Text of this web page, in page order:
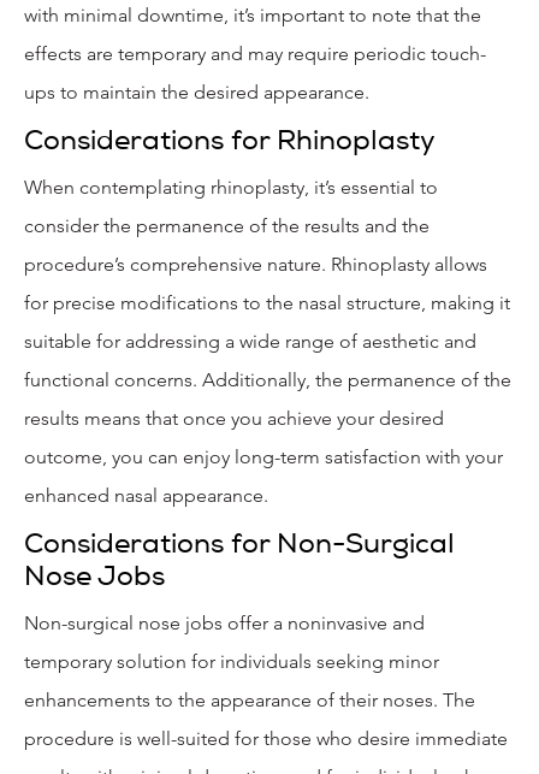
with minimal downtime, it’s important to note that the
effects are temporary and may require periodic touch-
ups to maintain the desired appearance.
Considerations for Rhinoplasty
When contemplating rhinoplasty, it’s essential to
consider the permanence of the results and the
procedure’s comprehensive nature. Rhinoplasty allows
for precise modifications to the nasal structure, making it
suitable for addressing a wide range of aesthetic and
functional concerns. Additionally, the permanence of the
results means that once you achieve your desired
outcome, you can enjoy long-term satisfaction with your
enhanced nasal appearance.
Considerations for Non-Surgical
Nose Jobs
Non-surgical nose jobs offer a noninvasive and
temporary solution for individuals seeking minor
enhancements to the appearance of their noses. The
procedure is well-suited for those who desire immediate